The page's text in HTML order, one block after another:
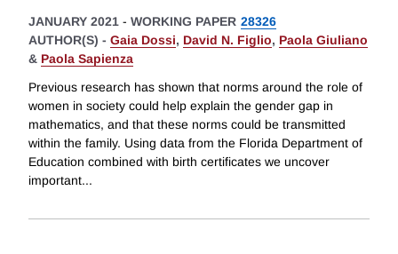
JANUARY 2021 - WORKING PAPER 28326
AUTHOR(S) - Gaia Dossi, David N. Figlio, Paola Giuliano
& Paola Sapienza
Previous research has shown that norms around the role of
women in society could help explain the gender gap in
mathematics, and that these norms could be transmitted
within the family. Using data from the Florida Department of
Education combined with birth certificates we uncover
important...